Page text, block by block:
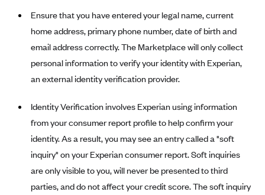
Ambetter from PA Health and Wellness (PA)
Ambetter from Absolute Total Care (SC)
Ambetter of Tennessee (TN)
AmeriHealth New Jersey-EPO and HMO
Anthem
Anthem (CA)
Anthem (CO)
Anthem (CT)
Vermont
Washington
Ensure that you have entered your legal name, current
home address, primary phone number, date of birth and
email address correctly. The Marketplace will only collect
personal information to verify your identity with Experian,
an external identity verification provider.
Identity Verification involves Experian using information
from your consumer report profile to help confirm your
identity. As a result, you may see an entry called a "soft
inquiry" on your Experian consumer report. Soft inquiries
are only visible to you, will never be presented to third
parties, and do not affect your credit score. The soft inquiry